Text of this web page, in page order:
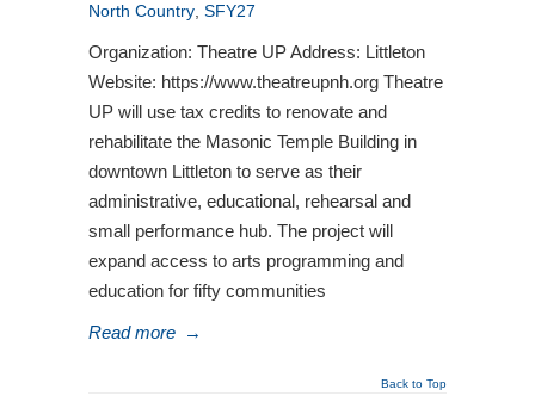
North Country SFY27
Organization: Theatre UP Address: Littleton
Website: https://www.theatreupnh.org Theatre
UP will use tax credits to renovate and
rehabilitate the Masonic Temple Building in
downtown Littleton to serve as their
administrative, educational, rehearsal and
small performance hub. The project will
expand access to arts programming and
education for fifty communities
Read more →
Back to Top